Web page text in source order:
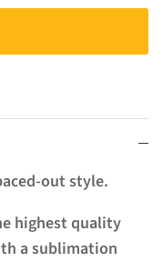
out style.
highest quality
a sublimation